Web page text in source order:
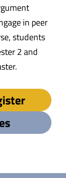
in peer
students
2 and